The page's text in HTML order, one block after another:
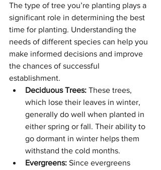
The type of tree you’re planting plays a
significant role in determining the best
time for planting. Understanding the
needs of different species can help you
make informed decisions and improve
the chances of successful
establishment.
Deciduous Trees: These trees,
which lose their leaves in winter,
generally do well when planted in
either spring or fall. Their ability to
go dormant in winter helps them
withstand the cold months.
Evergreens: Since evergreens